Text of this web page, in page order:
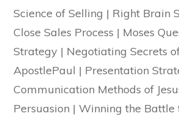
Science of Selling | Right Brain
Close Sales Process | Moses
Strategy | Negotiating Secrets
ApostlePaul | Presentation
Communication Methods of
Persuasion | Winning the